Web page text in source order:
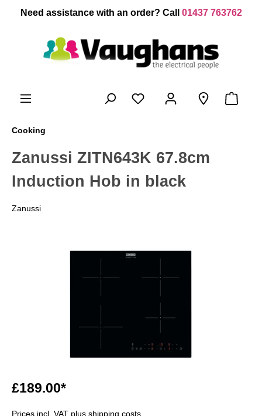
content
Need assistance with an order? Call 01437 763762
Cooking
Zanussi ZITN643K 67.8cm
Induction Hob in black
Zanussi
£189.00*
Prices incl. VAT plus shipping costs